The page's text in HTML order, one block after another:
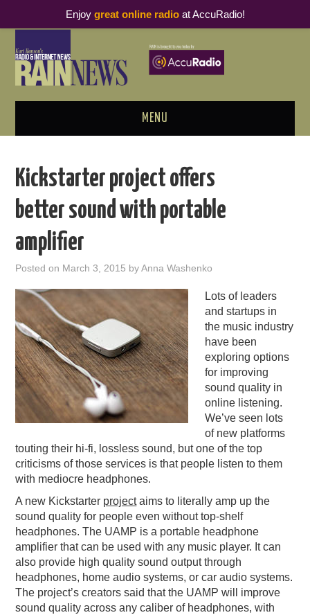
MENU
PODCAST BUSINESS LUNCH
THOUGHT LEADERS
RAIN SUMMITS
PODCASTING
Kickstarter project offers
better sound with portable
amplifier
Posted on March 3, 2015 byAnna Washenko
Lots of leaders
and startups in
the music industry
have been
exploring options
for improving
sound quality in
online listening.
We’ve seen lots
of new platforms
touting their hi-fi, lossless sound, but one of the top
criticisms of those services is that people listen to them
with mediocre headphones.
A new Kickstarter projectaims to literally amp up the
sound quality for people even without top-shelf
headphones. The UAMP is a portable headphone
amplifier that can be used with any music player. It can
also provide high quality sound output through
headphones, home audio systems, or car audio systems.
The project’s creators said that the UAMP will improve
sound quality across any caliber of headphones, with
Enjoy great online radioat AccuRadio!